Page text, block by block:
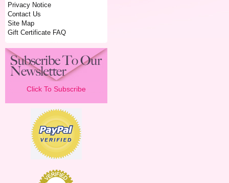
Privacy Notice
Contact Us
Site Map
Gift Certificate FAQ
Click To Subscribe